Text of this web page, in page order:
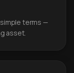
terms —
asset.